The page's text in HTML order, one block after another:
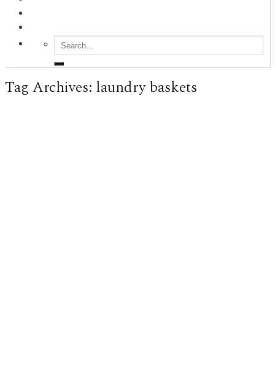
Tag Archives: laundry baskets